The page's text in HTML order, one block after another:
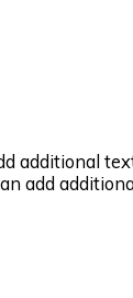
additional
add